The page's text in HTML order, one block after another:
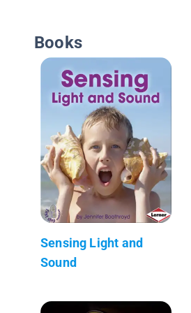
Books
Sensing Light and
Sound